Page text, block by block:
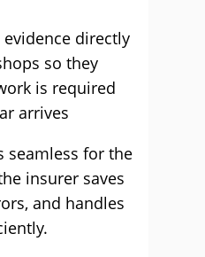
evidence directly
so they
is required
arrives
seamless for the
insurer saves
and handles